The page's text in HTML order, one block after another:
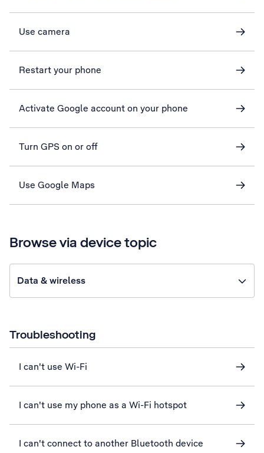
Use camera
Restart your phone
Activate Google account on your phone
Turn GPS on or off
Use Google Maps
Browse via device topic
Data & wireless
Troubleshooting
I can't use Wi-Fi
I can't use my phone as a Wi-Fi hotspot
I can't connect to another Bluetooth device